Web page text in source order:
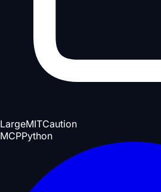
LargeMITCaution
MCPPython